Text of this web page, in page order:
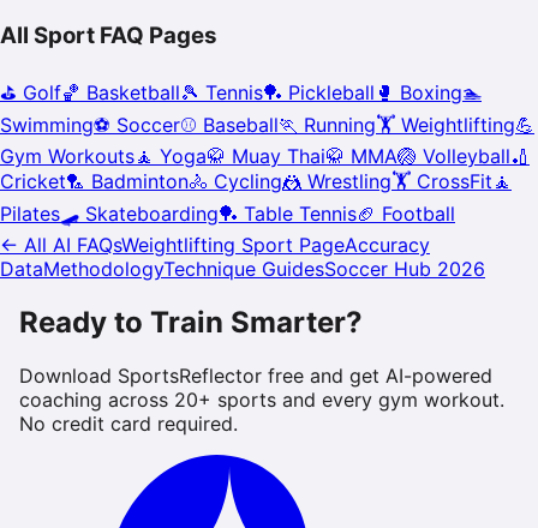
All Sport FAQ Pages
⛳ Golf🏀 Basketball🎾 Tennis🏓 Pickleball 🥊 Boxing🏊
Swimming⚽ Soccer⚾ Baseball🏃 Running🏋️ Weightlifting💪
Gym Workouts🧘 Yoga🥋 Muay Thai🥋 MMA🏐 Volleyball🏏
Cricket🏸 Badminton🚴 Cycling🤼 Wrestling🏋️ CrossFit 🧘
Pilates🛹 Skateboarding🏓 Table Tennis🏈 Football
← All AI FAQsWeightlifting Sport PageAccuracy
DataMethodologyTechnique GuidesSoccer Hub 2026
Ready to Train Smarter?
Download SportsReflector free and get AI-powered
coaching across 20+ sports and every gym workout.
No credit card required.